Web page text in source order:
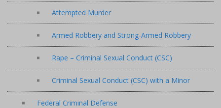
Attempted Murder
Armed Robbery and Strong-Armed Robbery
Rape – Criminal Sexual Conduct (CSC)
Criminal Sexual Conduct (CSC) with a Minor
Federal Criminal Defense